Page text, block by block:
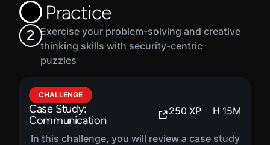
2
Practice
Exercise your problem-solving and creative
thinking skills with security-centric
puzzles
CHALLENGE
Case Study:
Communication
250 XP H 15M
In this challenge, you will review a case study